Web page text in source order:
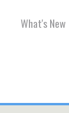
What's New